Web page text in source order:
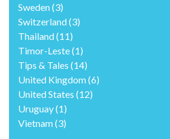
Sweden(3)
Switzerland(3)
Thailand(11)
Timor-Leste(1)
Tips & Tales (14)
United Kingdom(6)
United States (12)
Uruguay(1)
Vietnam(3)